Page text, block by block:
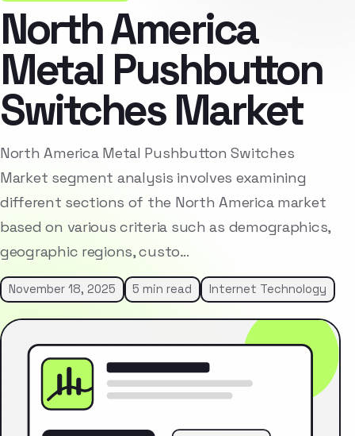
North America
Metal Pushbutton
Switches Market
North America Metal Pushbutton Switches
Market segment analysis involves examining
different sections of the North America market
based on various criteria such as demographics,
geographic regions, custo…
November 18, 2025 5 min read Internet Technology